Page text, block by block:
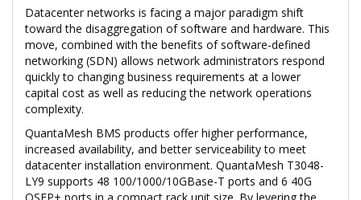
Datacenter networks is facing a major paradigm shift
toward the disaggregation of software and hardware. This
move, combined with the benefits of software-defined
networking (SDN) allows network administrators respond
quickly to changing business requirements at a lower
capital cost as well as reducing the network operations
complexity.
QuantaMesh BMS products offer higher performance,
increased availability, and better serviceability to meet
datacenter installation environment. QuantaMesh T3048-
LY9 supports 48 100/1000/10GBase-T ports and 6 40G
QSFP+ ports in a compact rack unit size. By levering the